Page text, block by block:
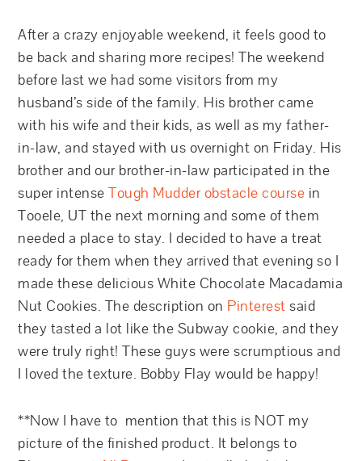
After a crazy enjoyable weekend, it feels good to
be back and sharing more recipes! The weekend
before last we had some visitors from my
husband’s side of the family. His brother came
with his wife and their kids, as well as my father-
in-law, and stayed with us overnight on Friday. His
brother and our brother-in-law participated in the
super intenseTough Mudder obstacle course in
Tooele, UT the next morning and some of them
needed a place to stay. I decided to have a treat
ready for them when they arrived that evening so I
made these delicious White Chocolate Macadamia
Nut Cookies. The description on Pinterest said
they tasted a lot like the Subway cookie, and they
were truly right! These guys were scrumptious and
I loved the texture. Bobby Flay would be happy!
**Now I have to mention that this is NOT my
picture of the finished product. It belongs to